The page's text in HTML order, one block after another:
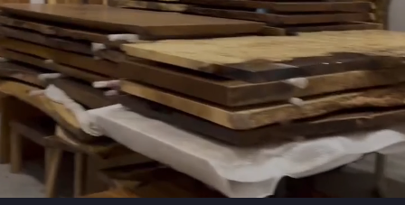
onlydowhatweare
goodat